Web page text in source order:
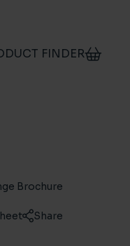
FINDER
Brochure
Share